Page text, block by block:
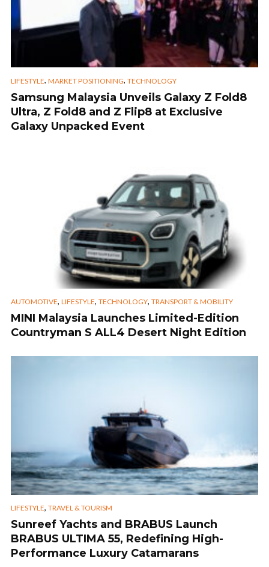
LIFESTYLE, MARKET POSITIONING, TECHNOLOGY
Samsung Malaysia Unveils Galaxy Z Fold8
Ultra, Z Fold8 and Z Flip8 at Exclusive
Galaxy Unpacked Event
AUTOMOTIVE, LIFESTYLE, TECHNOLOGY, TRANSPORT & MOBILITY
MINI Malaysia Launches Limited-Edition
Countryman S ALL4 Desert Night Edition
LIFESTYLE, TRAVEL & TOURISM
Sunreef Yachts and BRABUS Launch
BRABUS ULTIMA 55, Redefining High-
Performance Luxury Catamarans